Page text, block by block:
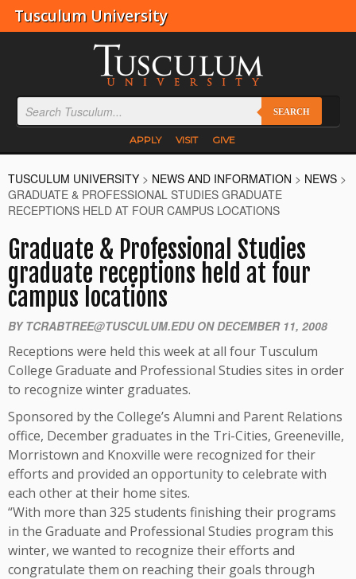
Tusculum University
SEARCH
APPLY VISIT GIVE
TUSCULUM UNIVERSITY > NEWS AND INFORMATION > NEWS >
GRADUATE & PROFESSIONAL STUDIES GRADUATE
RECEPTIONS HELD AT FOUR CAMPUS LOCATIONS
Graduate & Professional Studies
graduate receptions held at four
campus locations
BY TCRABTREE@TUSCULUM.EDU ON DECEMBER 11, 2008
Receptions were held this week at all four Tusculum
College Graduate and Professional Studies sites in order
to recognize winter graduates.
Sponsored by the College’s Alumni and Parent Relations
office, December graduates in the Tri-Cities, Greeneville,
Morristown and Knoxville were recognized for their
efforts and provided an opportunity to celebrate with
each other at their home sites.
“With more than 325 students finishing their programs
in the Graduate and Professional Studies program this
winter, we wanted to recognize their efforts and
congratulate them on reaching their goals through